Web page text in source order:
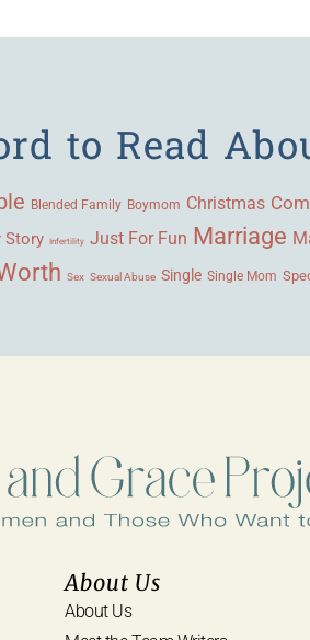
to Read
Blended Family Boymom Christmas
Story Infertility Just For Fun Marriage
Sex Sexual Abuse Single Single Mom
About Us
About Us